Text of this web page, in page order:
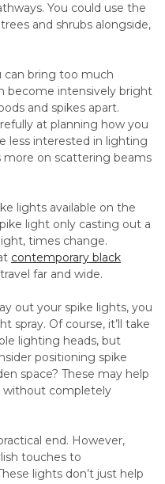
You could use the
and shrubs alongside,
can bring too much
become intensively bright
and spikes apart.
at planning how you
less interested in lighting
more on scattering beams
lights available on the
light only casting out a
times change.
contemporary black
far and wide.
out your spike lights, you
spray. Of course, it’ll take
lighting heads, but
positioning spike
space? These may help
without completely
end. However,
touches to
lights don’t just help